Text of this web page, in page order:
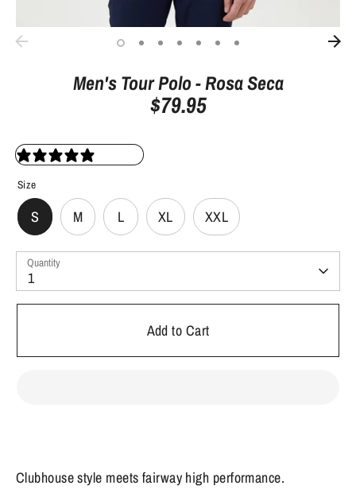
Men's Tour Polo - Rosa Seca
$79.95
0 reviews
Size
S M L XL XXL
Quantity
1
Add to Cart
Clubhouse style meets fairway high performance.